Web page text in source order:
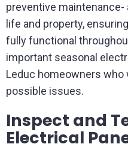
preventive
life and property,
fully functional
important seasonal
Leduc homeowners who
possible issues.
Inspect and
Electrical